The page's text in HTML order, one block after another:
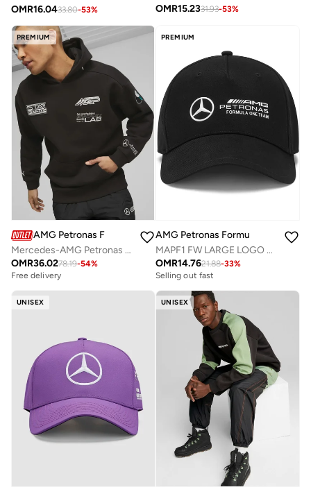
OMR16.0433.80-53%
OMR15.2331.93-53%
PREMIUM
AMG Petronas Formula 1 Team
Mercedes-AMG Petronas Formula One Team Garage Crew Hoodie
OMR36.0278.19-54%
Free delivery
PREMIUM
AMG Petronas Formula 1 Team
MAPF1 FW LARGE LOGO CAP
OMR14.7621.88-33%
Selling out fast
UNISEX UNISEX